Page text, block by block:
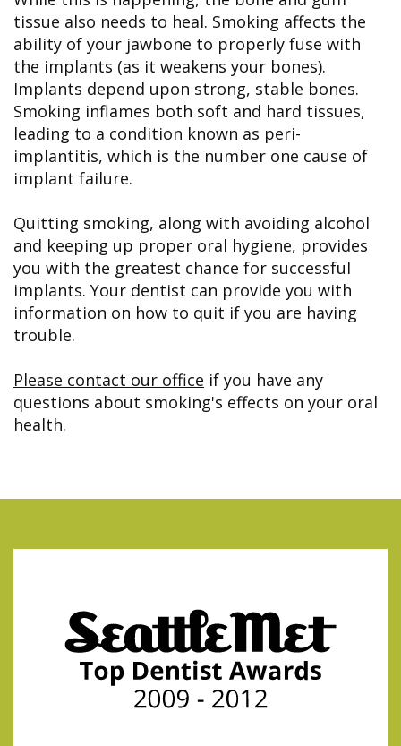
tissue also needs to heal. Smoking affects the
ability of your jawbone to properly fuse with
the implants (as it weakens your bones).
Implants depend upon strong, stable bones.
Smoking inflames both soft and hard tissues,
leading to a condition known as peri-
implantitis, which is the number one cause of
implant failure.
Quitting smoking, along with avoiding alcohol
and keeping up proper oral hygiene, provides
you with the greatest chance for successful
implants. Your dentist can provide you with
information on how to quit if you are having
trouble.
Please contact our office if you have any
questions about smoking's effects on your oral
health.